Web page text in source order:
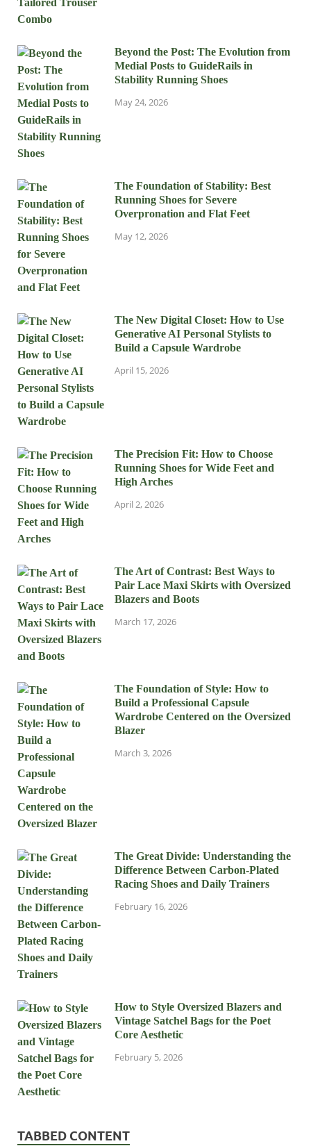
Beyond the Post: The Evolution from
Medial Posts to GuideRails in
Stability Running Shoes
May 24, 2026
The Foundation of Stability: Best
Running Shoes for Severe
Overpronation and Flat Feet
May 12, 2026
The New Digital Closet: How to Use
Generative AI Personal Stylists to
Build a Capsule Wardrobe
April 15, 2026
The Precision Fit: How to Choose
Running Shoes for Wide Feet and
High Arches
April 2, 2026
The Art of Contrast: Best Ways to
Pair Lace Maxi Skirts with Oversized
Blazers and Boots
March 17, 2026
The Foundation of Style: How to
Build a Professional Capsule
Wardrobe Centered on the Oversized
Blazer
March 3, 2026
The Great Divide: Understanding the
Difference Between Carbon-Plated
Racing Shoes and Daily Trainers
February 16, 2026
How to Style Oversized Blazers and
Vintage Satchel Bags for the Poet
Core Aesthetic
February 5, 2026
TABBED CONTENT